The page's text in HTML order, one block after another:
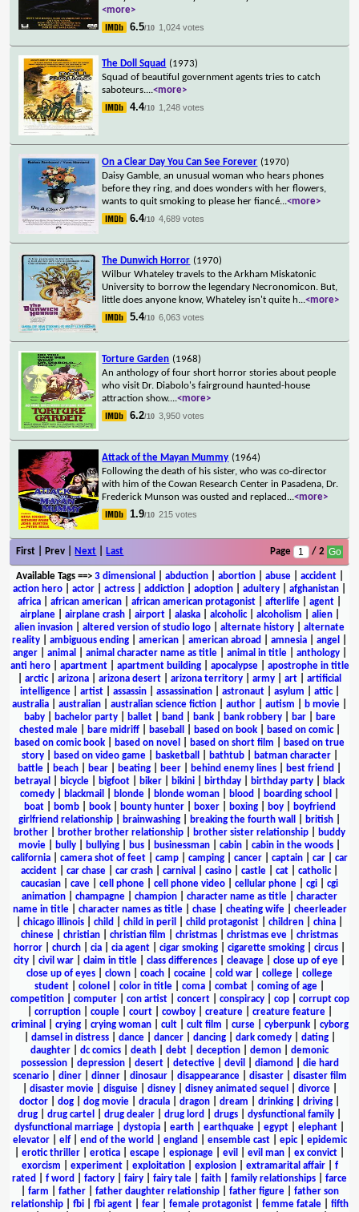
<more>
6.5/10 1,024 votes
The Doll Squad (1973)
Squad of beautiful government agents tries to catch
saboteurs....<more>
4.4/10 1,248 votes
On a Clear Day You Can See Forever (1970)
Daisy Gamble, an unusual woman who hears phones
before they ring, and does wonders with her flowers,
wants to quit smoking to please her fiancé...<more>
6.4/10 4,689 votes
The Dunwich Horror (1970)
Wilbur Whateley travels to the Arkham Miskatonic
University to borrow the legendary Necronomicon. But,
little does anyone know, Whateley isn't quite h...<more>
5.4/10 6,063 votes
Torture Garden (1968)
An anthology of four short horror stories about people
who visit Dr. Diabolo's fairground haunted-house
attraction show....<more>
6.2/10 3,950 votes
Attack of the Mayan Mummy (1964)
Following the death of his sister, who was co-director
with him of the Cowan Research Center in Pasadena, Dr.
Frederick Munson was ousted and replaced ...<more>
1.9/10 215 votes
First | Prev | Next Last Page / 2
Available Tags==> 3 dimensional abduction| abortion| abuse| accident|
action hero
actor actress addiction adoption adultery afghanistan
africa
african american african american protagonist afterlife agent
airplane| airplane crash| airport| alaska| alcoholic| alcoholism alien|
alien invasion
altered version of studio logo alternate history
alternate
reality
ambiguous ending american american abroad amnesia angel
anger| animal animal character name as title| animal in title| anthology|
anti hero| apartment| apartment building| apocalypse| apostrophe in title
arctic| arizona arizona desert arizona territory army art
artificial
intelligence| artist| assassin| assassination| astronaut| asylum attic|
australia
australian australian science fiction author autism b movie
baby| bachelor party| ballet| band bank| bank robbery| bar|
bare
chested male| bare midriff| baseball based on book| based on comic|
based on comic book
based on novel based on short film
based on true
story| based on video game| basketball bathtub| batman character|
battle
beach bear beating beer behind enemy lines best friend
betrayal
bicycle bigfoot biker bikini birthday birthday party
black
comedy
blackmail blonde blonde woman blood boarding school
boat| bomb| book| bounty hunter| boxer| boxing| boy|
boyfriend
girlfriend relationship
brainwashing breaking the fourth wall british
brother
brother brother relationship brother sister relationship
buddy
movie
bully bullying bus businessman cabin cabin in the woods
california
camera shot of feet camp camping cancer captain car
car
accident
car chase car crash carnival casino castle cat catholic|
caucasian
cave cell phone cell phone video cellular phone cgi
cgi
animation
champagne champion character name as title
character
name in title| character names as title| chase| cheating wife| cheerleader
chicago illinois child child in peril child protagonist children china
chinese
christian christian film christmas christmas eve
christmas
horror
church cia cia agent cigar smoking cigarette smoking circus
city
civil war claim in title class differences cleavage close up of eye
close up of eyes
clown coach cocaine cold war college
college
student
colonel color in title coma combat coming of age
competition| computer| con artist| concert| conspiracy| cop| corrupt cop
corruption| couple| court| cowboy| creature| creature feature|
criminal
crying| crying woman| cult| cult film curse| cyberpunk| cyborg
damsel in distress| dance| dancer| dancing| dark comedy| dating|
daughter
dc comics death debt deception demon
demonic
possession| depression| desert| detective| devil diamond
die hard
scenario| diner| dinner| dinosaur| disappearance| disaster| disaster film
disaster movie| disguise| disney| disney animated sequel divorce|
doctor
dog dog movie dracula dragon dream drinking driving
drug
drug cartel drug dealer drug lord drugs dysfunctional family
dysfunctional marriage
dystopia earth earthquake egypt elephant
elevator| elf| end of the world england ensemble cast| epic| epidemic
erotic thriller erotica escape espionage evil evil man ex convict
exorcism
experiment| exploitation| explosion| extramarital affair| f
rated
f word factory fairy fairy tale faith family relationships
farce
farm father| father daughter relationship| father figure| father son
relationship| fbi| fbi agent| fear| female protagonist| femme fatale| fifth